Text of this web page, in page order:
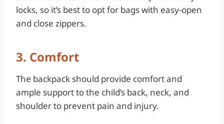
locks, so it’s best to opt for bags with easy-open
and close zippers.
3. Comfort
The backpack should provide comfort and
ample support to the child’s back, neck, and
shoulder to prevent pain and injury.